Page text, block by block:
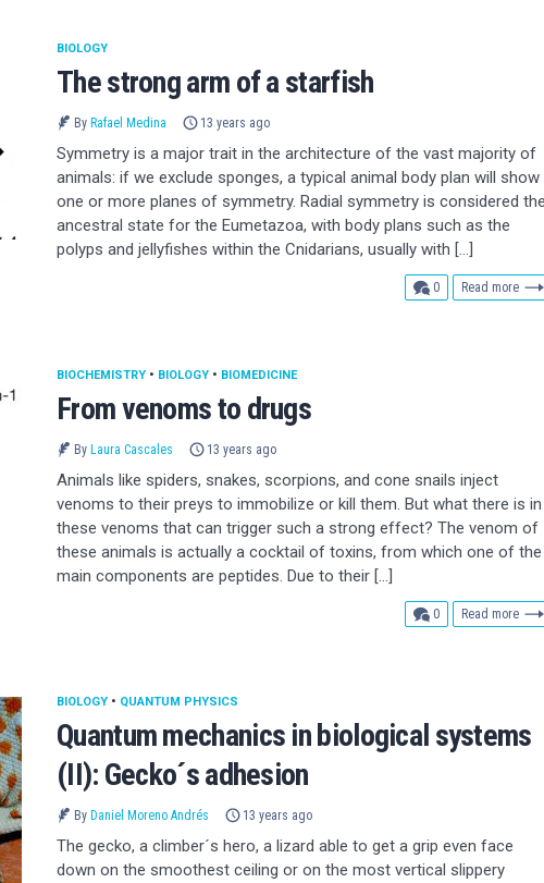
The strong arm of a starfish
BIOLOGY
By Rafael Medina 13 years ago
Symmetry is a major trait in the architecture of the vast majority of
animals: if we exclude sponges, a typical animal body plan will show
one or more planes of symmetry. Radial symmetry is considered
ancestral state for the Eumetazoa, with body plans such as the
polyps and jellyfishes within the Cnidarians, usually with […]
0comments
Read more
From venoms to drugs
BIOCHEMISTRY • BIOLOGY • BIOMEDICINE
By Laura Cascales 13 years ago
Animals like spiders, snakes, scorpions, and cone snails inject
venoms to their preys to immobilize or kill them. But what there is in
these venoms that can trigger such a strong effect? The venom of
these animals is actually a cocktail of toxins, from which one of the
main components are peptides. Due to their […]
0comments
Read more
Quantum mechanics in biological systems
(II): Gecko´s adhesion
BIOLOGY • QUANTUM PHYSICS
By Daniel Moreno Andrés 13 years ago
The gecko, a climber´s hero, a lizard able to get a grip even face
down on the smoothest ceiling or on the most vertical slippery